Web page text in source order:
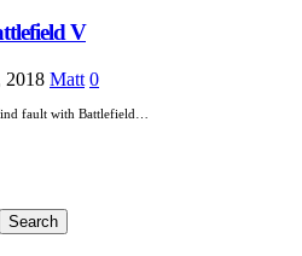
V
2018 Matt 0
fault with Battlefield…